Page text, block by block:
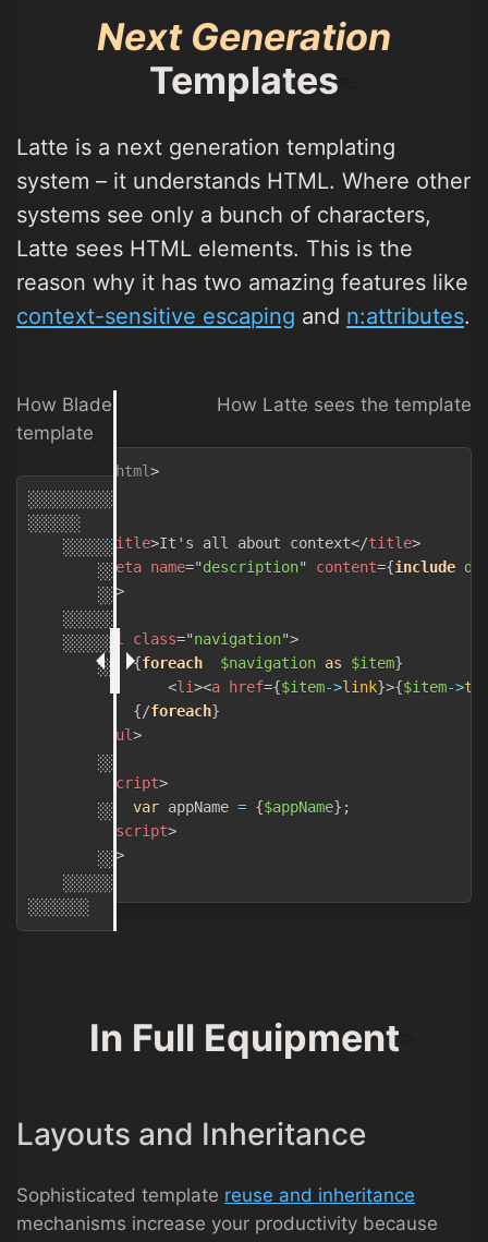
Next Generation
Templates
Latte is a next generation templating
system – it understands HTML. Where other
systems see only a bunch of characters,
Latte sees HTML elements. This is the
reason why it has two amazing features like
context-sensitive escaping and n:attributes.
How Blade, Twig and other systems see the
template
░░░░░░░░░░░░░░░
░░░░░░
    ░░░░░░
        ░░░░░░░░░░░░░░░░░░░░░░░░░░░░░░░░░░░░░
        ░░░░░░░░░░░░░░░░░░░░░░░░░░░░░░░░░░@
    ░░░░░░░
    ░░░░░░
        ░░░░░░░░░░░░░░░░░░░░░░░
            @
foreach ( $navigation as $item)
                ░░░░░░░░░░░░
            @
        ░░░░░
        ░░░░░░░░
            ░░░░░░░░░░░░
        ░░░░░░░░░
    ░░░░░░░
How Latte sees the template
html>
<html>
<head
<title>It's all about context</title>
<meta name="description" content={include
head>
<body>
<ul class="navigation">
{foreach $navigation as $item}
<li><a href={$item->link}>{$item->
{/foreach}
ul>
script>
var appName = {$appName} ;
script>
body>
html>
In Full Equipment
Layouts and Inheritance
Sophisticated template reuse and inheritance
mechanisms increase your productivity because